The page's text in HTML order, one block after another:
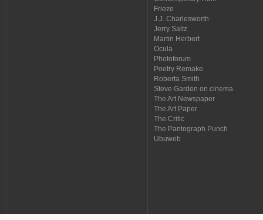
Frieze
J.J. Charlesworth
Jerry Saltz
Martin Herbert
Ocula
Photoforum
Poetry Remake
Roberta Smith
Steve Garden on cinema
The Art Newspaper
The Art Paper
The Critic
The Pantograph Punch
Ubuweb